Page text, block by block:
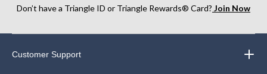
Don’t have a Triangle ID or Triangle Rewards® Card? Join Now
Customer Support